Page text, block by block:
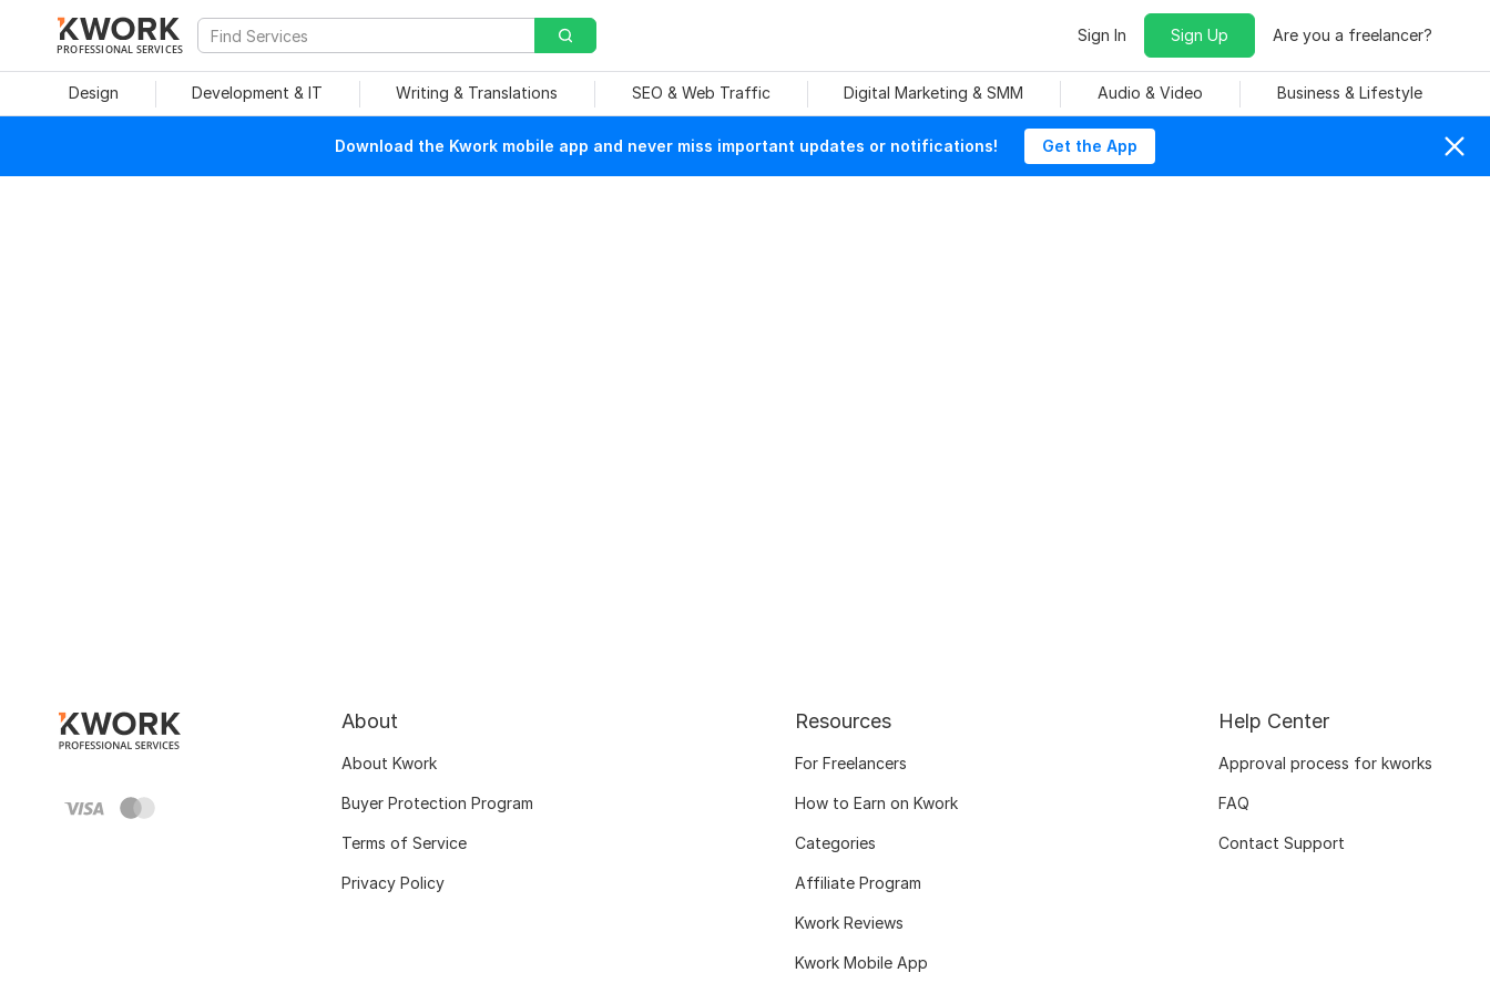
PROFESSIONAL SERVICES
Sign In Sign Up Are you a freelancer?
Design Development & IT Writing & Translations SEO & Web Traffic Digital Marketing & SMM Audio & Video Business & Lifestyle
Download the Kwork mobile app and never miss important updates or notifications! Get the App
About
About Kwork
Buyer Protection Program
Terms of Service
Privacy Policy
Resources
For Freelancers
How to Earn on Kwork
Categories
Affiliate Program
Kwork Reviews
Kwork Mobile App
Help Center
Approval process for kworks
FAQ
Contact Support